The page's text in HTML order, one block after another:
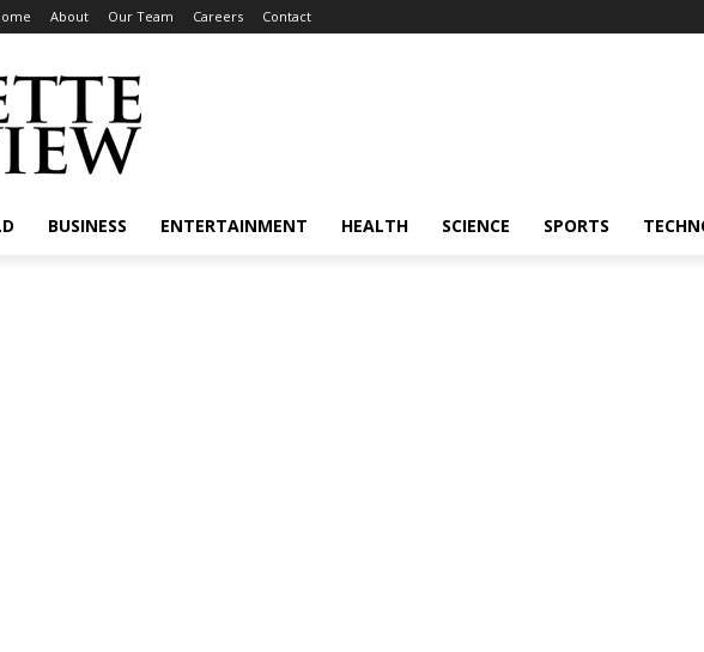
About Our Team Careers Contact
BUSINESS ENTERTAINMENT HEALTH SCIENCE SPORTS